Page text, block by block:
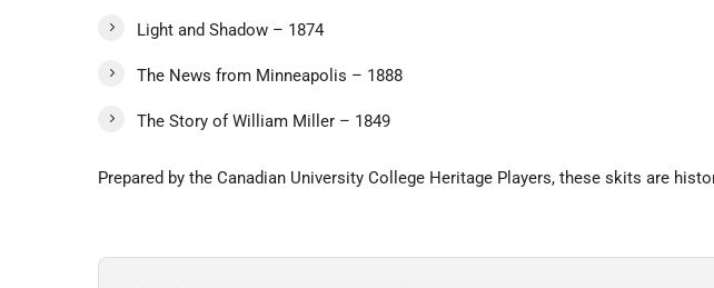
Light and Shadow – 1874
The News from Minneapolis – 1888
The Story of William Miller – 1849
Prepared by the Canadian University College Heritage Players, these skits are